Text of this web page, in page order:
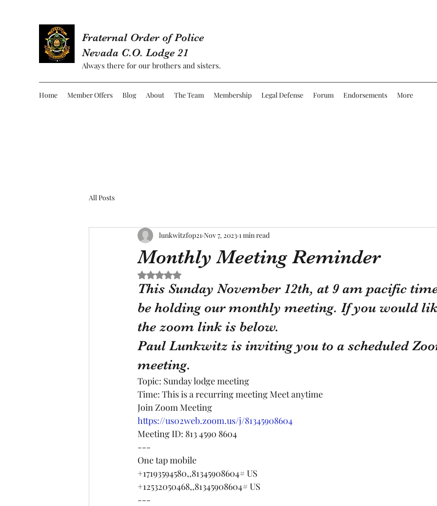
Fraternal Order of Police
Nevada C.O. Lodge 21
Always there for our brothers and sisters.
Home Member Offers Blog About The Team Membership Legal Defense Forum Endorsements More
All Posts
Monthly Meeting Reminder
lunkwitzfop21 Nov 7, 2023 1 min read
Rated NaN out of 5 stars.
This Sunday November 12th, at 9 am pacific
be holding our monthly meeting. If you would
the zoom link is below.
Paul Lunkwitz is inviting you to a scheduled
meeting.
Topic: Sunday lodge meeting
Time: This is a recurring meeting Meet anytime
Join Zoom Meeting
https://us02web.zoom.us/j/81345908604
Meeting ID: 813 4590 8604
---
One tap mobile
+17193594580,,81345908604# US
+12532050468,,81345908604# US
---